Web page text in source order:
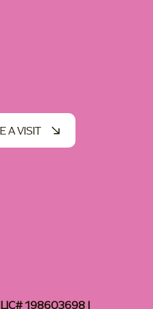
A VISIT
198603698 |